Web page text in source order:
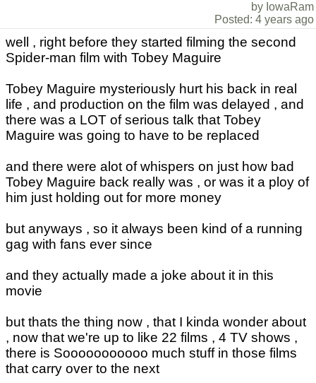
by IowaRam
Posted: 4 years ago
well , right before they started filming the second
Spider-man film with Tobey Maguire
Tobey Maguire mysteriously hurt his back in real
life , and production on the film was delayed , and
there was a LOT of serious talk that Tobey
Maguire was going to have to be replaced
and there were alot of whispers on just how bad
Tobey Maguire back really was , or was it a ploy of
him just holding out for more money
but anyways , so it always been kind of a running
gag with fans ever since
and they actually made a joke about it in this
movie
but thats the thing now , that I kinda wonder about
, now that we're up to like 22 films , 4 TV shows ,
there is Sooooooooooo much stuff in those films
that carry over to the next